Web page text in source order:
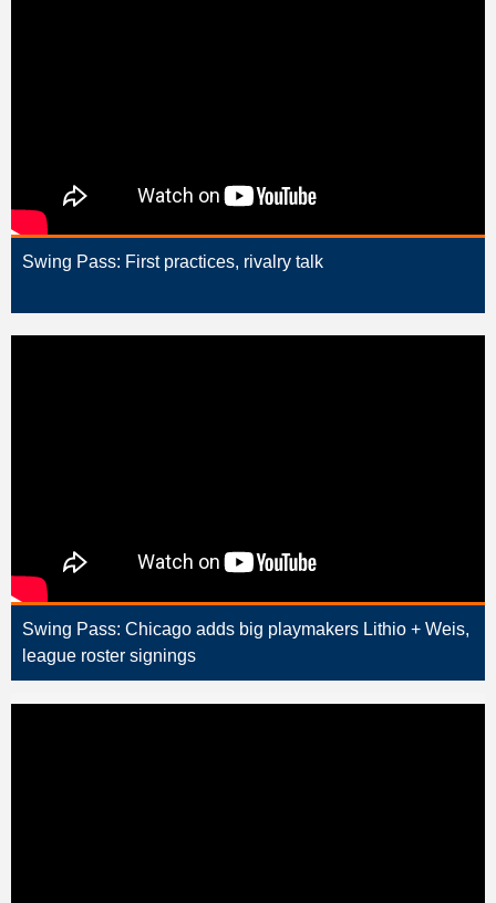
Swing Pass: First practices, rivalry talk
Swing Pass: Chicago adds big playmakers Lithio + Weis,
league roster signings